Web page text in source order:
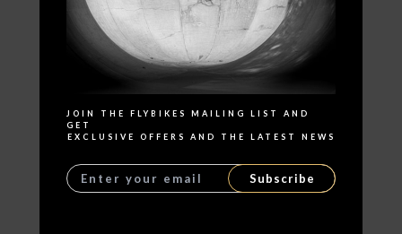
SPECIFICATIONS
JOIN THE FLYBIKES MAILING LIST AND
GET
EXCLUSIVE OFFERS AND THE LATEST NEWS
Subscribe